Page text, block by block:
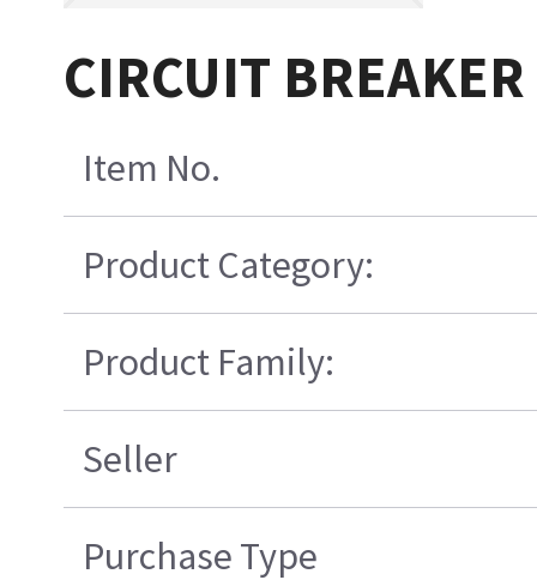
CIRCUIT
Item No.
Product Category:
Product Family:
Seller
Purchase Type